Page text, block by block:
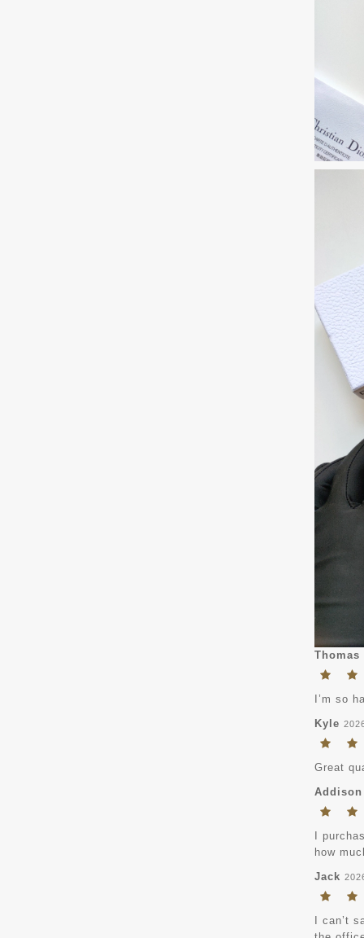
Thomas
I’m so
Kyle
Great
Addison
I
how
Jack
I can’t